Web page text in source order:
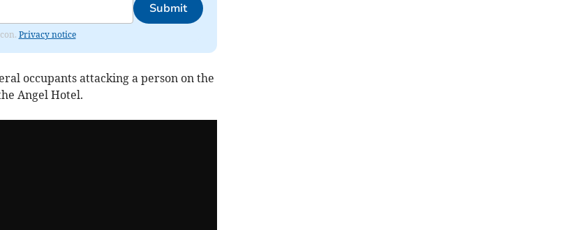
Submit
Privacy notice
occupants attacking a person on the
Angel Hotel.